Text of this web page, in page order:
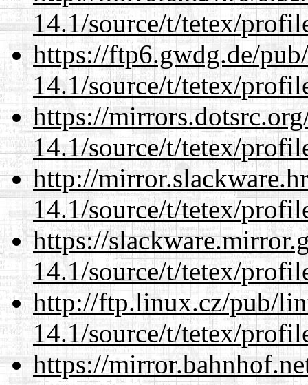
14.1/source/t/tetex/
https://ftp6.gwdg.de/
14.1/source/t/tetex/
https://
14.1/source/t/tetex/
http://
14.1/source/t/tetex/
https://
14.1/source/t/tetex/
http://ftp.linux.cz/pub/
14.1/source/t/tetex/
https://